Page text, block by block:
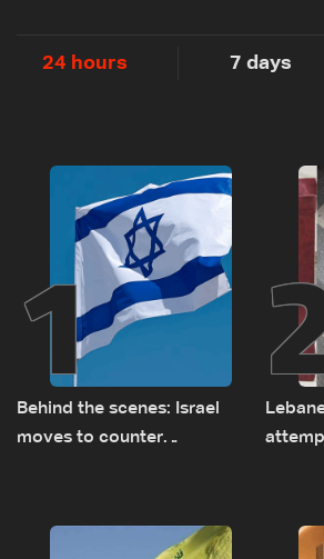
24 hours 7 days
1
Behind the scenes: Israel
moves to counter